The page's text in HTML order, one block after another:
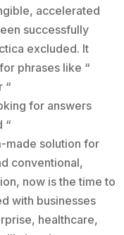
accelerated
successfully
excluded. It
phrases like “
“
for answers
“
made solution for
conventional,
now is the time to
with businesses
healthcare,